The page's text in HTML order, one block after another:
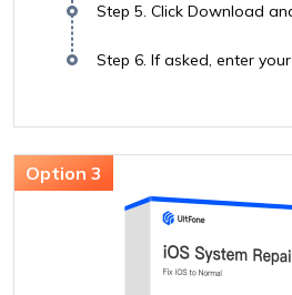
Step 5. Click Download
Step 6. If asked, enter